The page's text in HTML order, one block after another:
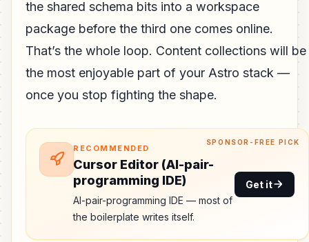
the shared schema bits into a workspace
package before the third one comes online.
That’s the whole loop. Content collections will be
the most enjoyable part of your Astro stack —
once you stop fighting the shape.
SPONSOR-FREE PICK
RECOMMENDED
Cursor Editor (AI-pair-
programming IDE)
AI-pair-programming IDE — most of
the boilerplate writes itself.
Get it